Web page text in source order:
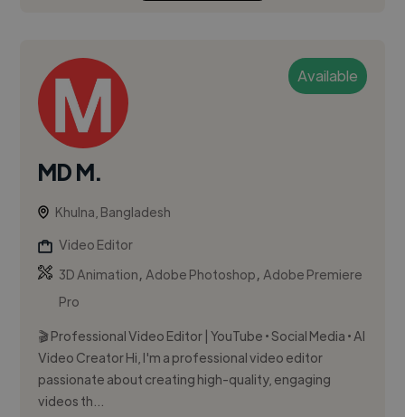
Available
MD M.
Khulna, Bangladesh
Video Editor
3D Animation,Adobe Photoshop,Adobe Premiere
Pro
🎬 Professional Video Editor | YouTube • Social Media • AI
Video Creator Hi, I'm a professional video editor
passionate about creating high-quality, engaging
videos th...